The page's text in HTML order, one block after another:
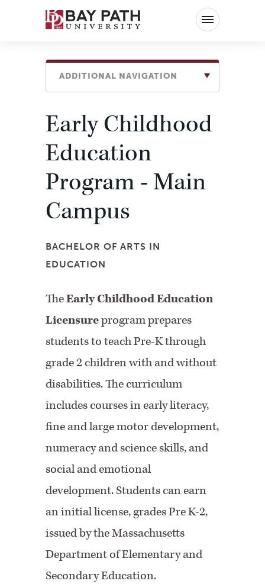
Bay
Path
ADDITIONAL NAVIGATION
Early Childhood
Education
Program - Main
Campus
BACHELOR OF ARTS IN
EDUCATION
TheEarly Childhood Education
Licensureprogram prepares
students to teach Pre-K through
grade 2 children with and without
disabilities. The curriculum
includes courses in early literacy,
fine and large motor development,
numeracy and science skills, and
social and emotional
development. Students can earn
an initial license, grades Pre K-2,
issued by the Massachusetts
Department of Elementary and
Secondary Education.